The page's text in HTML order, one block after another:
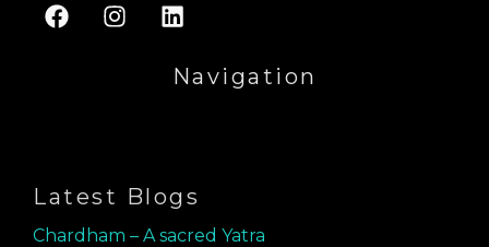
F
k
I
a
m
L
n
k
n
Navigation
Latest Blogs
Chardham – A sacred Yatra